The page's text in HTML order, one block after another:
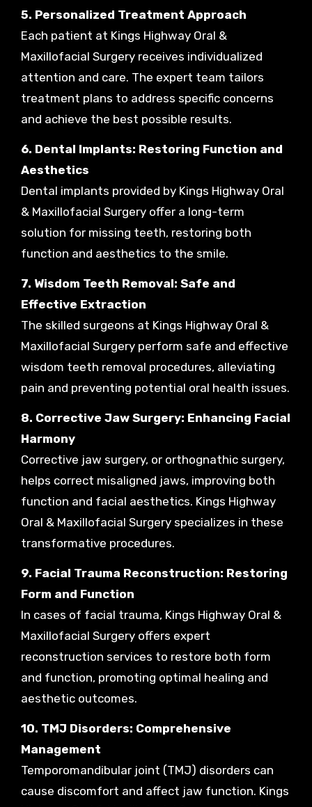
5. Personalized Treatment Approach
Each patient at Kings Highway Oral &
Maxillofacial Surgery receives individualized
attention and care. The expert team tailors
treatment plans to address specific concerns
and achieve the best possible results.
6. Dental Implants: Restoring Function and
Aesthetics
Dental implants provided by Kings Highway Oral
& Maxillofacial Surgery offer a long-term
solution for missing teeth, restoring both
function and aesthetics to the smile.
7. Wisdom Teeth Removal: Safe and
Effective Extraction
The skilled surgeons at Kings Highway Oral &
Maxillofacial Surgery perform safe and effective
wisdom teeth removal procedures, alleviating
pain and preventing potential oral health issues.
8. Corrective Jaw Surgery: Enhancing Facial
Harmony
Corrective jaw surgery, or orthognathic surgery,
helps correct misaligned jaws, improving both
function and facial aesthetics. Kings Highway
Oral & Maxillofacial Surgery specializes in these
transformative procedures.
9. Facial Trauma Reconstruction: Restoring
Form and Function
In cases of facial trauma, Kings Highway Oral &
Maxillofacial Surgery offers expert
reconstruction services to restore both form
and function, promoting optimal healing and
aesthetic outcomes.
10. TMJ Disorders: Comprehensive
Management
Temporomandibular joint (TMJ) disorders can
cause discomfort and affect jaw function. Kings